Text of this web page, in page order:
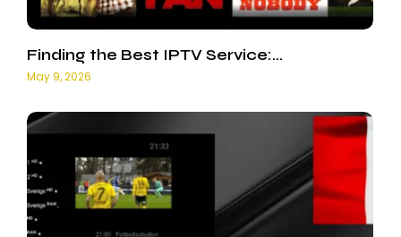
Finding the Best IPTV Service:…
May 9, 2026